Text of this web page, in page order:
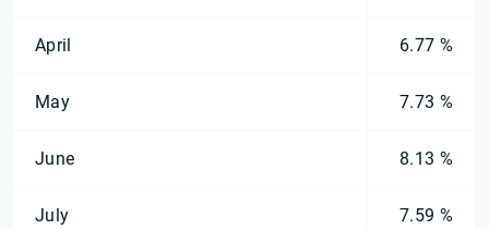
April 6.77 %
May 7.73 %
June 8.13 %
July 7.59 %